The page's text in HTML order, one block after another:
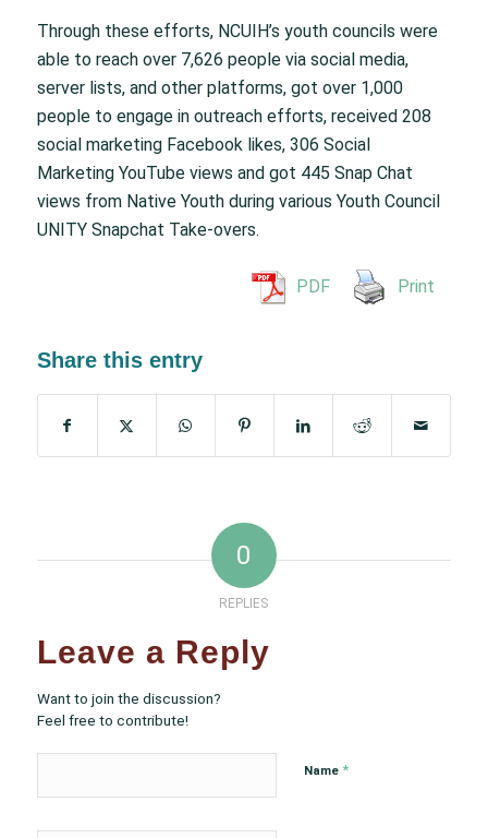
Through these efforts, NCUIH’s youth councils were
able to reach over 7,626 people via social media,
server lists, and other platforms, got over 1,000
people to engage in outreach efforts, received 208
social marketing Facebook likes, 306 Social
Marketing YouTube views and got 445 Snap Chat
views from Native Youth during various Youth Council
UNITY Snapchat Take-overs.
PDF Print
Share this entry
0
REPLIES
Leave a Reply
Want to join the discussion?
Feel free to contribute!
Name *